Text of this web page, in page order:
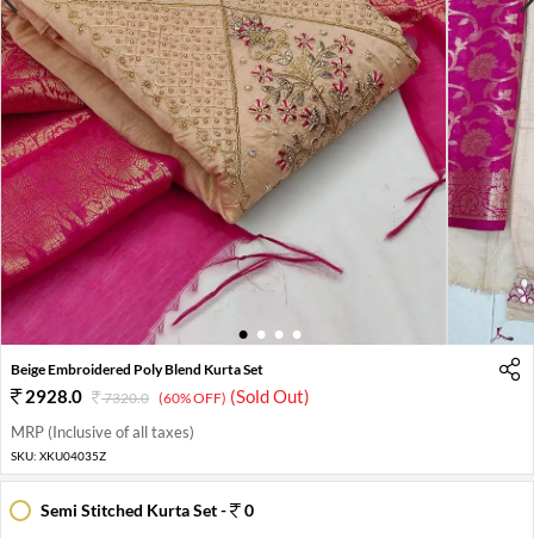
1 2 3 4
Beige Embroidered Poly Blend Kurta Set
2928.0 7320.0 (60% OFF) (Sold Out)
MRP (Inclusive of all taxes)
SKU: XKU04035Z
Semi Stitched Kurta Set -
0